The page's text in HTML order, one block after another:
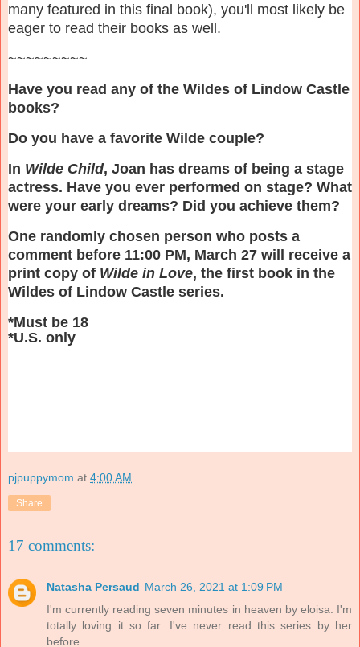
many featured in this final book), you'll most likely be
eager to read their books as well.
~~~~~~~~~
Have you read any of the Wildes of Lindow Castle
books?
Do you have a favorite Wilde couple?
In Wilde Child, Joan has dreams of being a stage
actress. Have you ever performed on stage? What
were your early dreams? Did you achieve them?
One randomly chosen person who posts a
comment before 11:00 PM, March 27 will receive a
print copy of Wilde in Love, the first book in the
Wildes of Lindow Castle series.
*Must be 18
*U.S. only
pjpuppymom at 4:00 AM
Share
17 comments:
Natasha Persaud March 26, 2021 at 1:09 PM
I'm currently reading seven minutes in heaven by eloisa. I'm
totally loving it so far. I've never read this series by her
before.